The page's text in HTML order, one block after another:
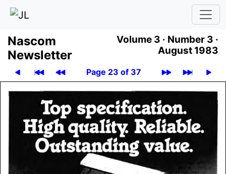
Nascom
News­let­ter
Volume 3 · Number 3 ·
August 1983
Page 23 of 37